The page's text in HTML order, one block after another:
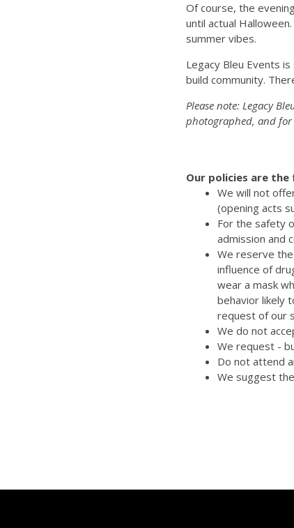
Of course, the
until actual
summer vibes.
Legacy Bleu Events
build community.
Please note: Legacy
photographed, and
Our policies are
We will not
(opening acts
For the safety
admission and
We reserve
influence of
wear a mask
behavior likely
request of our
We do not
We request -
Do not attend
We suggest